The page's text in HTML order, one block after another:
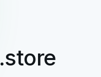
.store